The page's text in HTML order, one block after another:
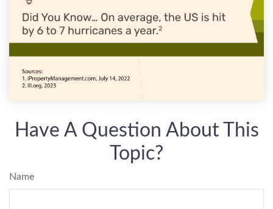
Have A Question About This
Topic?
Name